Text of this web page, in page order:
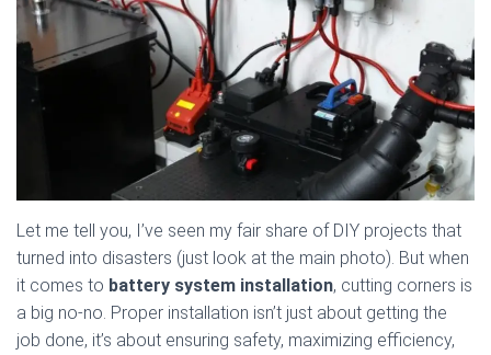
Let me tell you, I’ve seen my fair share of DIY projects that
turned into disasters (just look at the main photo). But when
it comes to battery system installation, cutting corners is
a big no-no. Proper installation isn’t just about getting the
job done, it’s about ensuring safety, maximizing efficiency,